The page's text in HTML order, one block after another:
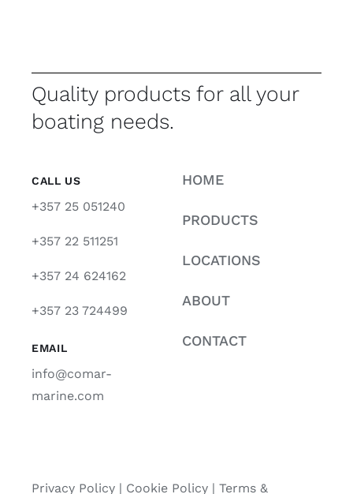
Quality products for all your
boating needs.
CALL US
+357 25 051240
+357 22 511251
+357 24 624162
+357 23 724499
EMAIL
info@comar-
marine.com
HOME
PRODUCTS
LOCATIONS
ABOUT
CONTACT
Privacy Policy| Cookie Policy| Terms &